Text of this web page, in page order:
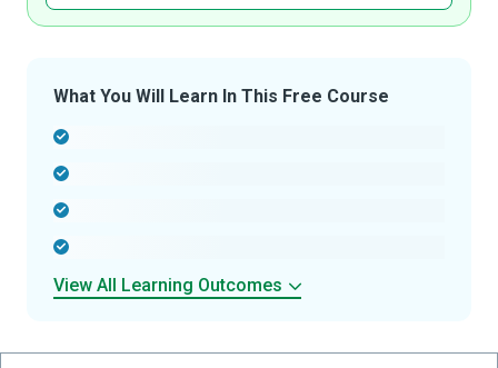
What You Will Learn In This Free Course
View All Learning Outcomes